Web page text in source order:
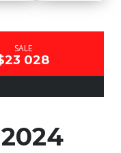
SALE
028